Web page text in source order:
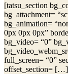
[tatsu_section
bg_attachment=
bg_animation=
0px 0px 0px”
bg_video= “0”
full_screen= “0”
offset_section= […]